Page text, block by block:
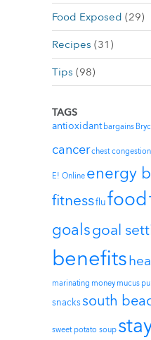
Food Exposed (29)
Recipes (31)
Tips (98)
TAGS
antioxidant bargains
cancerchest congestion
E! Online energy
fitnessflufood
goalsgoal
benefits
marinating money mucus
snackssouth
sweet potato soup